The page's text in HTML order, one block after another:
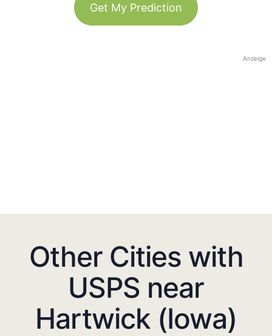
Get My Prediction
Anzeige
Other Cities with
USPS near
Hartwick (Iowa)